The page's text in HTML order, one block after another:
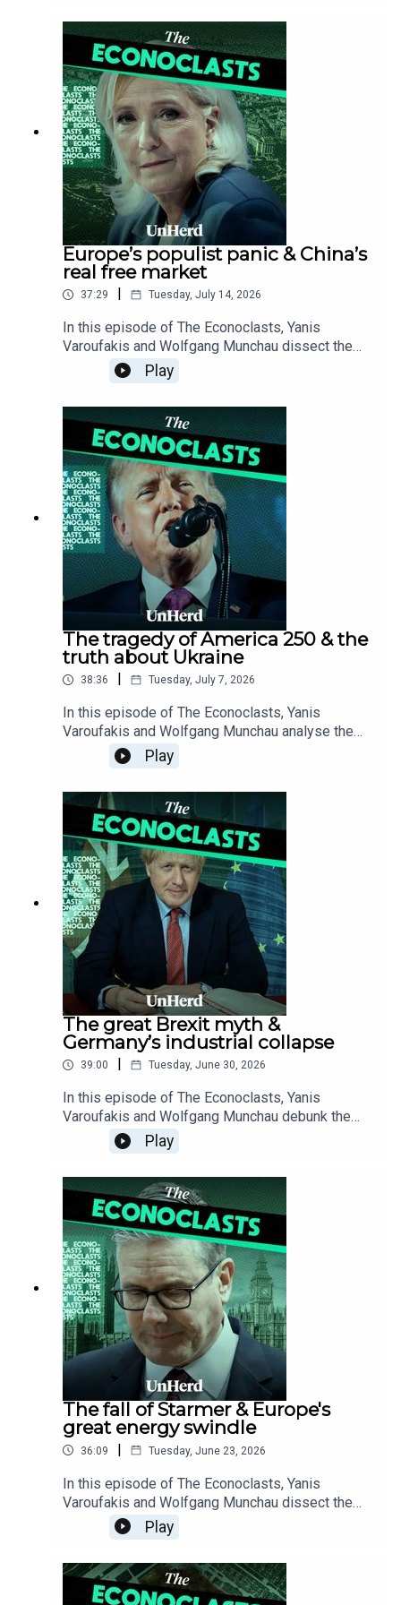
can revive the UK, exposing Europe’s dangerous
tech gap behind America and China, and revealing
how flawed economic data hides declining US
living standards.
Europe’s populist panic & China’s
real free market
37:29 Tuesday, July 14, 2026
In this episode of The Econoclasts, Yanis
Varoufakis and Wolfgang Munchau dissect the
establishment’s self-defeating 'lawfare' strategy
against rising right-wing populists like Marine Le
Pen, and Nigel Farage, while debunking the myth
that capitalism is synonymous with free markets
by contrasting Western state-protected
monopolies like SpaceX with China’s highly
competitive, state-guided economic model.
Play
The tragedy of America 250 & the
truth about Ukraine
38:36 Tuesday, July 7, 2026
In this episode of The Econoclasts, Yanis
Varoufakis and Wolfgang Munchau analyse the
structural decay of American hegemony at its
250-year milestone, while exposing the corporate
and political motivations behind the media's
distorted Ukraine war narrative used to justify a
domestic defence heist funded by ballooning
public debt.
Play
The great Brexit myth &
Germany’s industrial collapse
39:00 Tuesday, June 30, 2026
In this episode of The Econoclasts, Yanis
Varoufakis and Wolfgang Munchau debunk the
popular orthodoxy surrounding Brexit, exposing
the phoney statistics used to fabricate a narrative
of British macroeconomic self-harm, while
dissecting the existential reality of Germany's
inevitable structural collapse through its
automakers' loss of the critical AI and EV race to
China.
Play
The fall of Starmer & Europe's
great energy swindle
36:09 | Tuesday, June 23, 2026
In this episode of The Econoclasts, Yanis
Varoufakis and Wolfgang Munchau dissect the
fallout of Keir Starmer’s resignation to expose a
broader Western leadership crisis, before
the hidden corporate swindle rigging European
electricity prices - a systemic failure that is not
Play